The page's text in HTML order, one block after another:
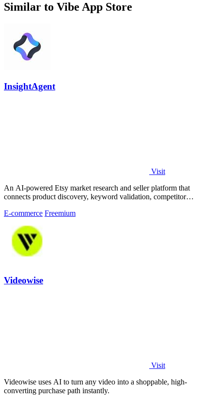
Similar to Vibe App Store
InsightAgent
Visit
An AI-powered Etsy market research and seller platform that
connects product discovery, keyword validation, competitor
E-commerce Freemium
Videowise
Visit
Videowise uses AI to turn any video into a shoppable, high-
converting purchase path instantly.